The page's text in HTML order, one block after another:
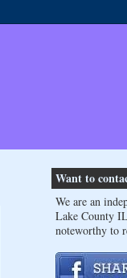
Want to
We are an
Lake County
noteworthy to